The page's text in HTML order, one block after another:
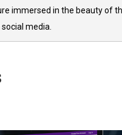
immersed in the beauty of
media.